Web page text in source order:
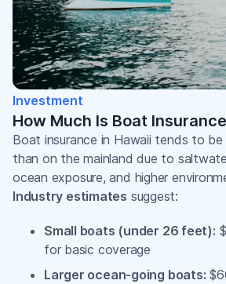
Investment
How Much Is Boat
Boat insurance in Hawaii tends to be
than on the mainland due to
ocean exposure, and higher
Industry estimates suggest:
Small boats (under 26 feet):
for basic coverage
Larger ocean-going boats: